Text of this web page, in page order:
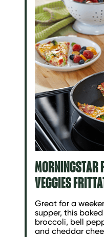
VEGGIES
Great for a
supper, this
broccoli, bell
and cheddar